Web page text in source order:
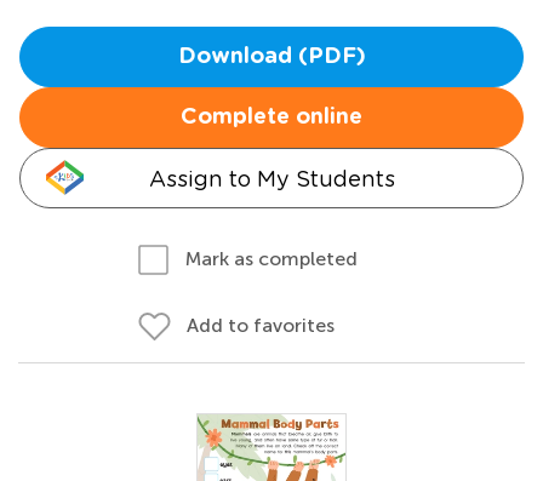
Download (PDF)
Complete online
Assign to My Students
Mark as completed
Add to favorites